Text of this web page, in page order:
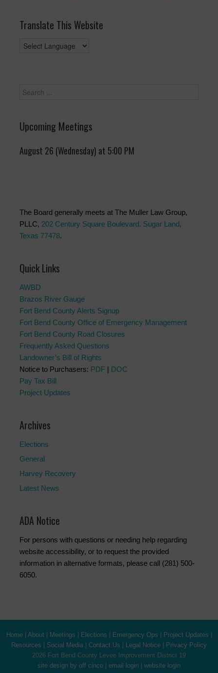
Translate This Website
Upcoming Meetings
August 26 (Wednesday) at 5:00 PM
The Board generally meets at The Muller Law Group,
PLLC, 202 Century Square Boulevard. Sugar Land,
Texas 77478.
Quick Links
AWBD
Brazos River Gauge
Fort Bend County Alerts Signup
Fort Bend County Office of Emergency Management
Fort Bend County Road Closures
Frequently Asked Questions
Landowner’s Bill of Rights
Notice to Purchasers: PDF
DOC
Pay Tax Bill
Project Updates
Archives
Elections
General
Harvey Recovery
Latest News
ADA Notice
For persons with questions or needing help regarding
website accessibility, or to request the provided
information in alternative formats, please call (281) 500-
6050.
Home| About| Meetings Elections Emergency Ops Project Updates
Resources
Social Media Contact Us Legal Notice
Privacy Policy
2026 Fort Bend County Levee Improvement District 19
site design by off cinco
email login website login